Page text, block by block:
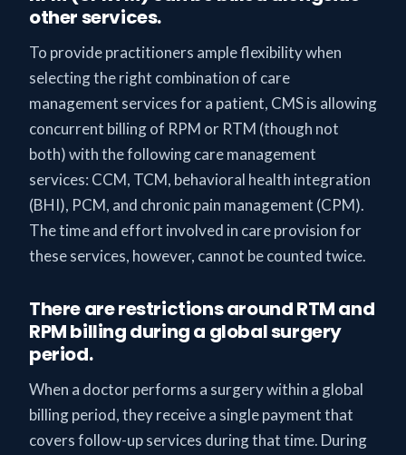
other services.
To provide practitioners ample flexibility when
selecting the right combination of care
management services for a patient, CMS is allowing
concurrent billing of RPM or RTM (though not
both) with the following care management
services: CCM, TCM, behavioral health integration
(BHI), PCM, and chronic pain management (CPM).
The time and effort involved in care provision for
these services, however, cannot be counted twice.
There are restrictions around RTM and
RPM billing during a global surgery
period.
When a doctor performs a surgery within a global
billing period, they receive a single payment that
covers follow-up services during that time. During